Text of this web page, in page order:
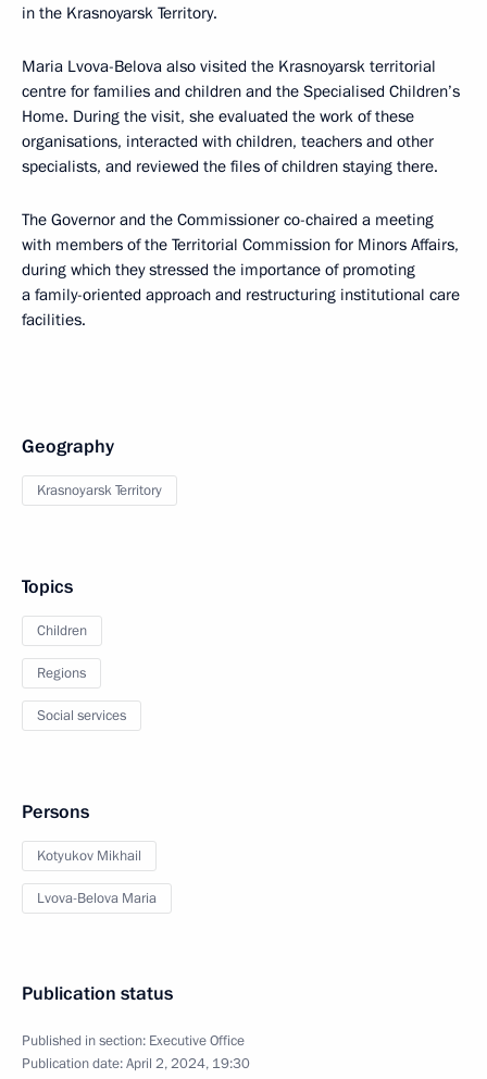
in the Krasnoyarsk Territory.
Maria Lvova-Belova also visited the Krasnoyarsk territorial
centre for families and children and the Specialised Children’s
Home. During the visit, she evaluated the work of these
organisations, interacted with children, teachers and other
specialists, and reviewed the files of children staying there.
The Governor and the Commissioner co-chaired a meeting
with members of the Territorial Commission for Minors Affairs,
during which they stressed the importance of promoting
a family-oriented approach and restructuring institutional care
facilities.
Geography
Krasnoyarsk Territory
Topics
Children
Regions
Social services
Persons
Kotyukov Mikhail
Lvova-Belova Maria
Publication status
Published in section: Executive Office
Publication date:April 2, 2024, 19:30